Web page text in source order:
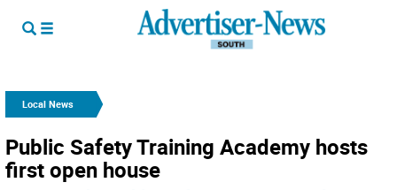
Local News
Public Safety Training Academy hosts
first open house